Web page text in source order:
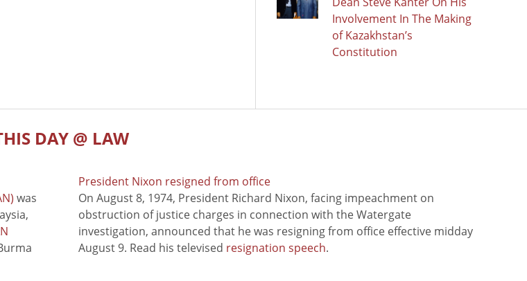
Involvement In The Making
of Kazakhstan’s
Constitution
DAY @ LAW
was
President Nixon resigned from office
On August 8, 1974, President Richard Nixon, facing impeachment on
obstruction of justice charges in connection with the Watergate
investigation, announced that he was resigning from office effective midday
August 9. Read his televised resignation speech.